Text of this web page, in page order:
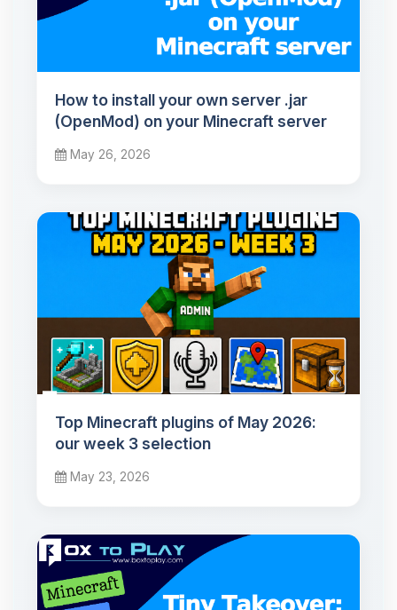
How to install your own server .jar
(OpenMod) on your Minecraft server
May 26, 2026
Top Minecraft plugins of May 2026:
our week 3 selection
May 23, 2026